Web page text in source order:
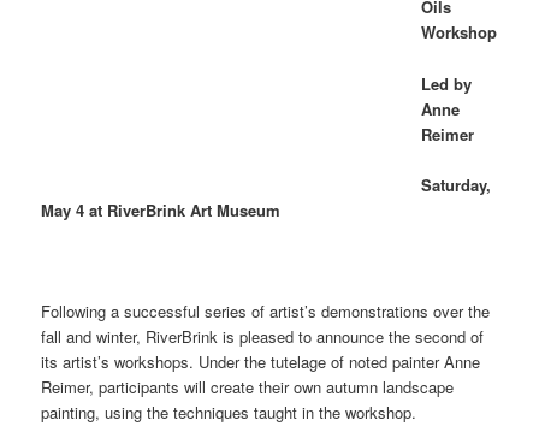
Oils
Workshop
Led by
Anne
Reimer
Saturday,
May 4 at RiverBrink Art Museum
Following a successful series of artist’s demonstrations over the
fall and winter, RiverBrink is pleased to announce the second of
its artist’s workshops. Under the tutelage of noted painter Anne
Reimer, participants will create their own autumn landscape
painting, using the techniques taught in the workshop.